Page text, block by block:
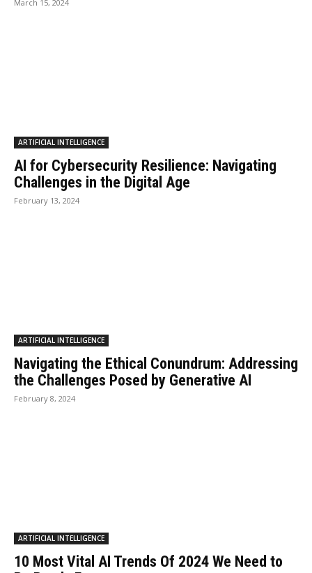
March 15, 2024
ARTIFICIAL INTELLIGENCE
AI for Cybersecurity Resilience: Navigating
Challenges in the Digital Age
February 13, 2024
ARTIFICIAL INTELLIGENCE
Navigating the Ethical Conundrum: Addressing
the Challenges Posed by Generative AI
February 8, 2024
ARTIFICIAL INTELLIGENCE
10 Most Vital AI Trends Of 2024 We Need to